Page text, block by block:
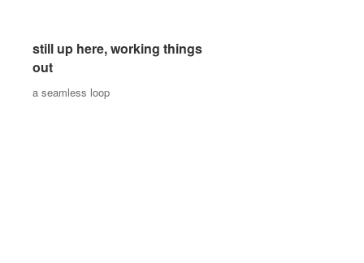
still up here, working things
out
a seamless loop
still up here, working things
out
a seamless loop